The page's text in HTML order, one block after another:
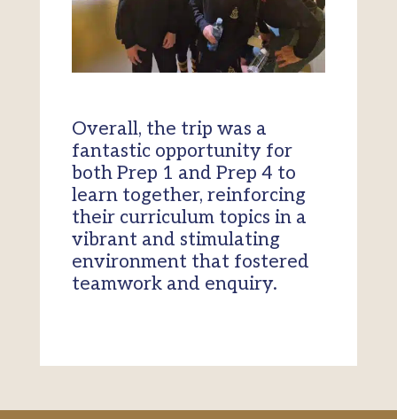
Overall, the trip was a
fantastic opportunity for
both Prep 1 and Prep 4 to
learn together, reinforcing
their curriculum topics in a
vibrant and stimulating
environment that fostered
teamwork and enquiry.